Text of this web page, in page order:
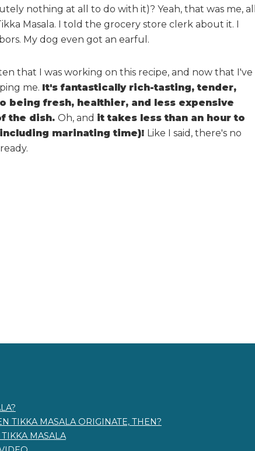
nothing at all to do with it)? Yeah, that was me, all
Masala. I told the grocery store clerk about it. I
My dog even got an earful.
that I was working on this recipe, and now that I've
me. It's fantastically rich-tasting, tender,
being fresh, healthier, and less expensive
the dish. Oh, and it takes less than an hour to
marinating time)! Like I said, there's no
TIKKA MASALA ORIGINATE, THEN?
MASALA